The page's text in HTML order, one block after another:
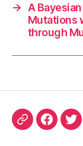
→
A
Mutations
through
ORCID